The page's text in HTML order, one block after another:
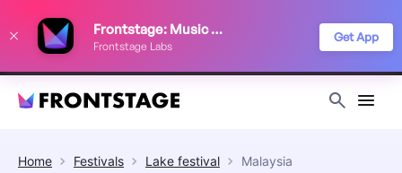
Frontstage: Music Festivals
Frontstage Labs
Get App
Home Festivals Lake festival Malaysia
improve your festival discovery experience. Read our
Privacy Policy
Decline